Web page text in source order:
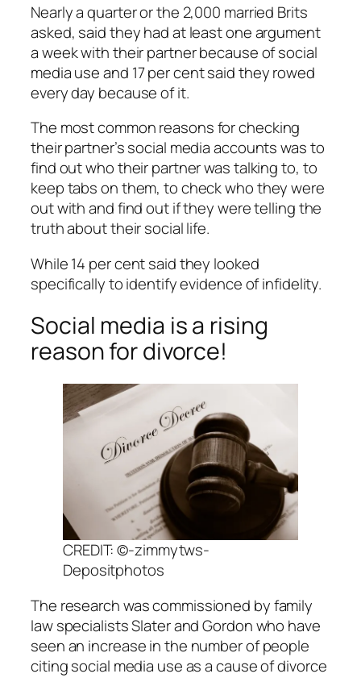
Nearly a quarter or the 2,000 married Brits
asked, said they had at least one argument
a week with their partner because of social
media use and 17 per cent said they rowed
every day because of it.
The most common reasons for checking
their partner’s social media accounts was to
find out who their partner was talking to, to
keep tabs on them, to check who they were
out with and find out if they were telling the
truth about their social life.
While 14 per cent said they looked
specifically to identify evidence of infidelity.
Social media is a rising
reason for divorce!
CREDIT: ©-zimmytws-
Depositphotos
The research was commissioned by family
law specialists Slater and Gordon who have
seen an increase in the number of people
citing social media use as a cause of divorce